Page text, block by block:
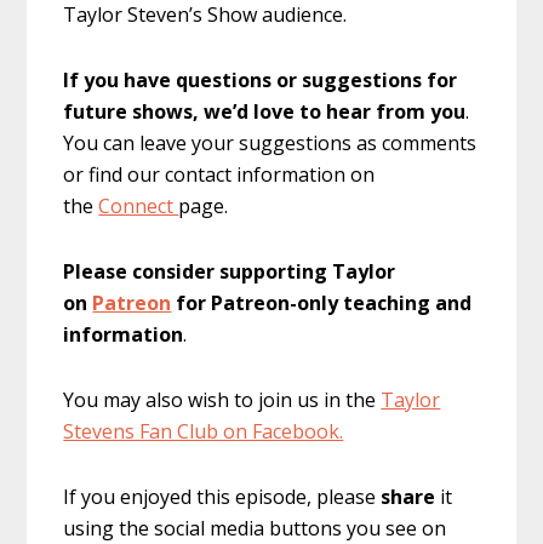
Taylor Steven’s Show audience.
If you have questions or suggestions for
future shows, we’d love to hear from you.
You can leave your suggestions as comments
or find our contact information on
theConnect page.
Please consider supporting Taylor
on Patreon for Patreon-only teaching and
information.
You may also wish to join us in the Taylor
Stevens Fan Club on Facebook.
If you enjoyed this episode, please share it
using the social media buttons you see on